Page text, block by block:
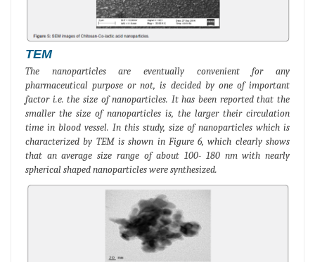
TEM
The nanoparticles are eventually convenient for any
pharmaceutical purpose or not, is decided by one of important
factor i.e. the size of nanoparticles. It has been reported that the
smaller the size of nanoparticles is, the larger their circulation
time in blood vessel. In this study, size of nanoparticles which is
characterized by TEM is shown in Figure 6, which clearly shows
that an average size range of about 100- 180 nm with nearly
spherical shaped nanoparticles were synthesized.